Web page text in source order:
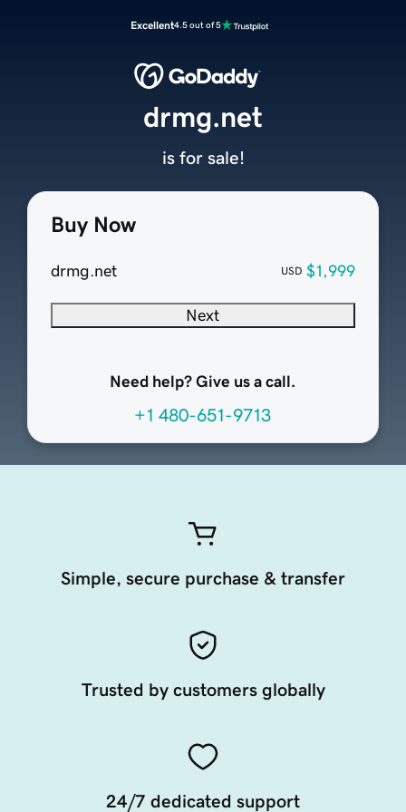
Excellent4.5 out of 5
Buy Now
drmg.net USD $1,999
Next
Need help? Give us a call.
+1 480-651-9713
drmg.net
is for sale!
Simple, secure purchase & transfer
Trusted by customers globally
24/7 dedicated support